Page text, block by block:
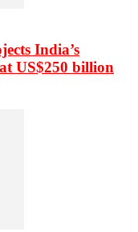
India’s
US$250 billion